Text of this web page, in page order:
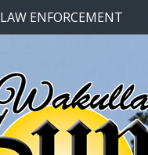
LAW ENFORCEMENT